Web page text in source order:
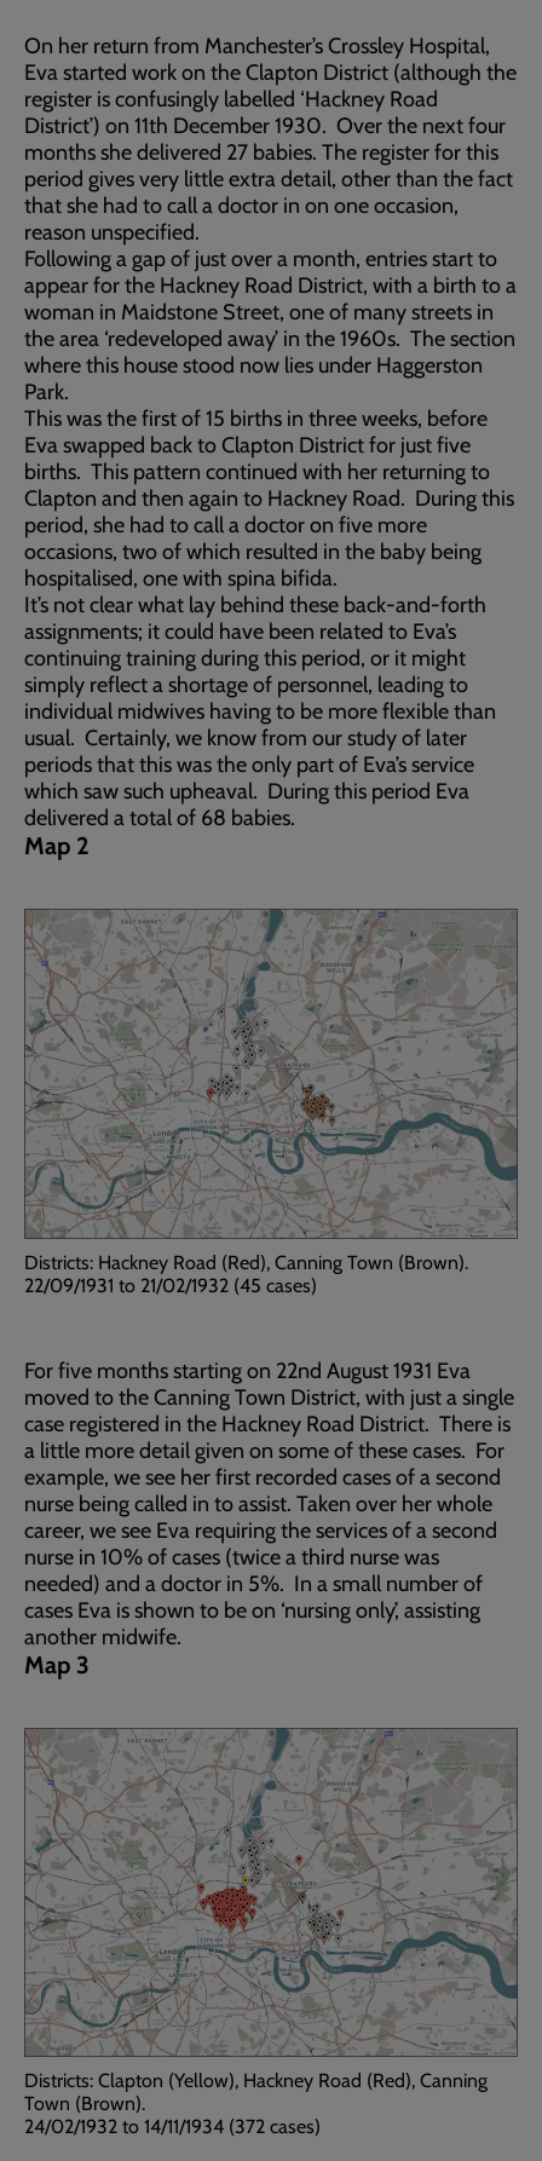
On her return from Manchester’s Crossley Hospital,
Eva started work on the Clapton District (although the
register is confusingly labelled ‘Hackney Road
District’) on 11th December 1930. Over the next four
months she delivered 27 babies. The register for this
period gives very little extra detail, other than the fact
that she had to call a doctor in on one occasion,
reason unspecified.
Following a gap of just over a month, entries start to
appear for the Hackney Road District, with a birth to a
woman in Maidstone Street, one of many streets in
the area ‘redeveloped away’ in the 1960s. The section
where this house stood now lies under Haggerston
Park.
This was the first of 15 births in three weeks, before
Eva swapped back to Clapton District for just five
births. This pattern continued with her returning to
Clapton and then again to Hackney Road. During this
period, she had to call a doctor on five more
occasions, two of which resulted in the baby being
hospitalised, one with spina bifida.
It’s not clear what lay behind these back-and-forth
assignments; it could have been related to Eva’s
continuing training during this period, or it might
simply reflect a shortage of personnel, leading to
individual midwives having to be more flexible than
usual. Certainly, we know from our study of later
periods that this was the only part of Eva’s service
which saw such upheaval. During this period Eva
delivered a total of 68 babies.
Map 2
Districts: Hackney Road (Red), Canning Town (Brown).
22/09/1931 to 21/02/1932 (45 cases)
For five months starting on 22nd August 1931 Eva
moved to the Canning Town District, with just a single
case registered in the Hackney Road District. There is
a little more detail given on some of these cases. For
example, we see her first recorded cases of a second
nurse being called in to assist. Taken over her whole
career, we see Eva requiring the services of a second
nurse in 10% of cases (twice a third nurse was
needed) and a doctor in 5%. In a small number of
cases Eva is shown to be on ‘nursing only’, assisting
another midwife.
Map 3
Districts: Clapton (Yellow), Hackney Road (Red), Canning
Town (Brown).
24/02/1932 to 14/11/1934 (372 cases)